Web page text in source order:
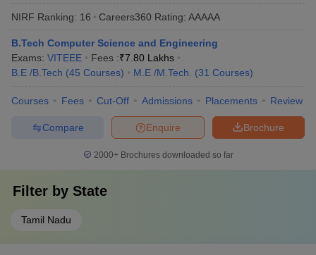
NIRF Ranking: 16 Careers360 Rating: AAAAA
B.Tech Computer Science and Engineering
Exams: VITEEE Fees :₹7.80 Lakhs
B.E /B.Tech (45 Courses) M.E /M.Tech. (31 Courses)
Courses Fees Cut-Off Admissions Placements Review
Brochure
Enquire
Compare
2000+Brochures downloaded so far
Filter by State
Tamil Nadu